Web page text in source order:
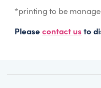
*printing to be
Please contact usto